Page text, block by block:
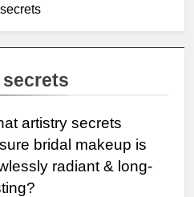
artistry secrets
bridal makeup is
radiant & long-